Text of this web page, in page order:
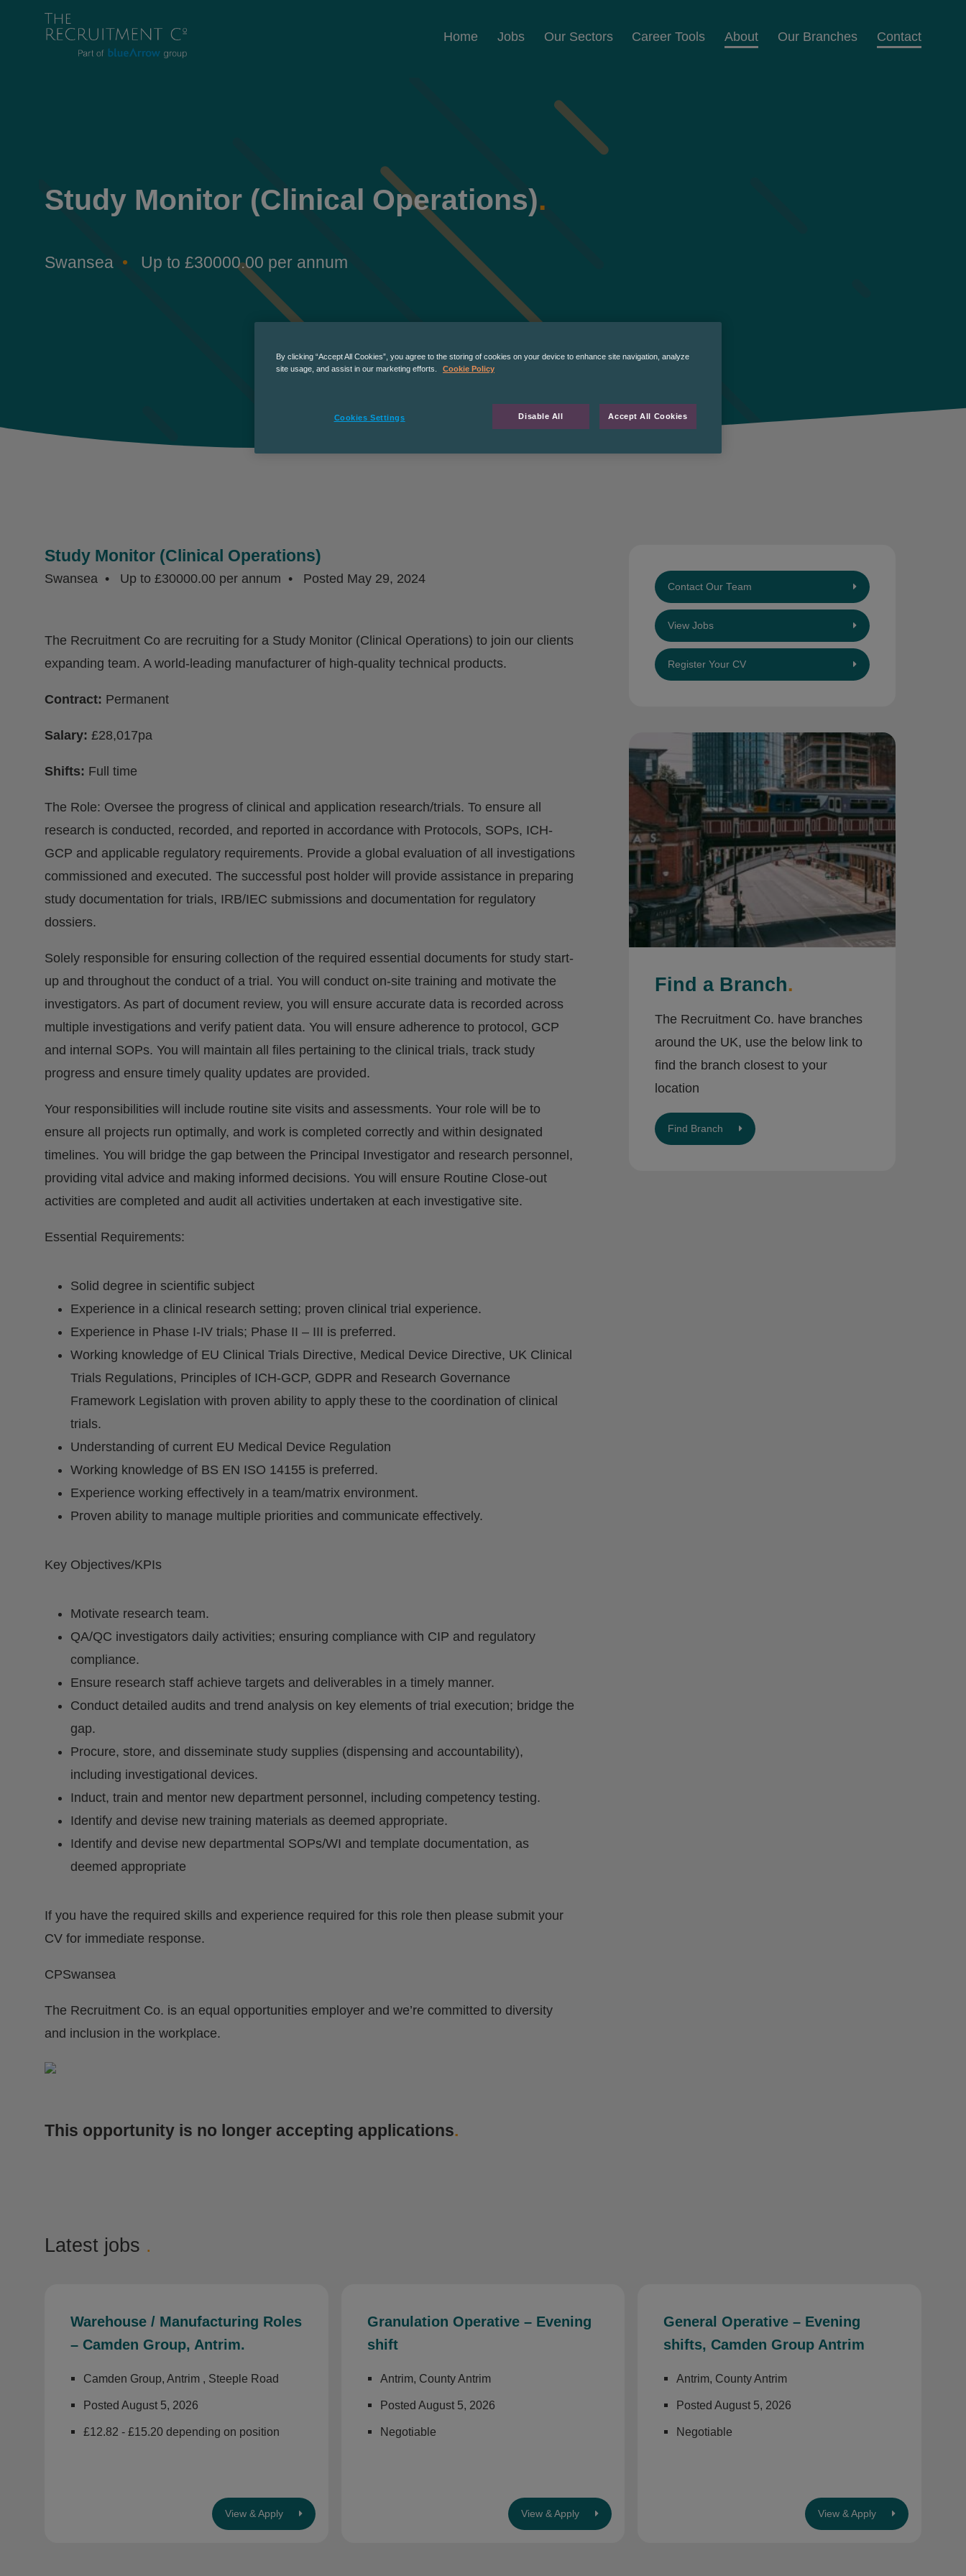
Home Jobs Our Sectors Career Tools About Our Branches Contact
Study Monitor (Clinical Operations).
Swansea Up to £30000.00 per annum
Study Monitor (Clinical Operations)
Swansea Up to £30000.00 per annum Posted May 29, 2024
The Recruitment Co are recruiting for a Study Monitor (Clinical Operations) to join our clients
expanding team. A world-leading manufacturer of high-quality technical products.
Contract: Permanent
Salary: £28,017pa
Shifts: Full time
The Role: Oversee the progress of clinical and application research/trials. To ensure all
research is conducted, recorded, and reported in accordance with Protocols, SOPs, ICH-
GCP and applicable regulatory requirements. Provide a global evaluation of all investigations
commissioned and executed. The successful post holder will provide assistance in preparing
study documentation for trials, IRB/IEC submissions and documentation for regulatory
dossiers.
Solely responsible for ensuring collection of the required essential documents for study start-
up and throughout the conduct of a trial. You will conduct on-site training and motivate the
investigators. As part of document review, you will ensure accurate data is recorded across
multiple investigations and verify patient data. You will ensure adherence to protocol, GCP
and internal SOPs. You will maintain all files pertaining to the clinical trials, track study
progress and ensure timely quality updates are provided.
Your responsibilities will include routine site visits and assessments. Your role will be to
ensure all projects run optimally, and work is completed correctly and within designated
timelines. You will bridge the gap between the Principal Investigator and research personnel,
providing vital advice and making informed decisions. You will ensure Routine Close-out
activities are completed and audit all activities undertaken at each investigative site.
Essential Requirements:
Solid degree in scientific subject
Experience in a clinical research setting; proven clinical trial experience.
Experience in Phase I-IV trials; Phase II – III is preferred.
Working knowledge of EU Clinical Trials Directive, Medical Device Directive, UK Clinical
Trials Regulations, Principles of ICH-GCP, GDPR and Research Governance
Framework Legislation with proven ability to apply these to the coordination of clinical
trials.
Understanding of current EU Medical Device Regulation
Working knowledge of BS EN ISO 14155 is preferred.
Experience working effectively in a team/matrix environment.
Proven ability to manage multiple priorities and communicate effectively.
Key Objectives/KPIs
Motivate research team.
QA/QC investigators daily activities; ensuring compliance with CIP and regulatory
compliance.
Ensure research staff achieve targets and deliverables in a timely manner.
Conduct detailed audits and trend analysis on key elements of trial execution; bridge the
gap.
Procure, store, and disseminate study supplies (dispensing and accountability),
including investigational devices.
Induct, train and mentor new department personnel, including competency testing.
Identify and devise new training materials as deemed appropriate.
Identify and devise new departmental SOPs/WI and template documentation, as
deemed appropriate
If you have the required skills and experience required for this role then please submit your
CV for immediate response.
CPSwansea
The Recruitment Co. is an equal opportunities employer and we’re committed to diversity
and inclusion in the workplace.
This opportunity is no longer accepting applications.
Contact Our Team
View Jobs
Register Your CV
Find a Branch.
The Recruitment Co. have branches
around the UK, use the below link to
find the branch closest to your
location
Find Branch
Latest jobs .
Warehouse / Manufacturing Roles
– Camden Group, Antrim.
Camden Group, Antrim , Steeple Road
Posted August 5, 2026
£12.82 - £15.20 depending on position
View & Apply
Granulation Operative – Evening
shift
Antrim, County Antrim
Posted August 5, 2026
Negotiable
View & Apply
General Operative – Evening
shifts, Camden Group Antrim
Antrim, County Antrim
Posted August 5, 2026
Negotiable
View & Apply
By clicking “Accept All Cookies”, you agree to the storing of cookies on your device to enhance site navigation, analyze
site usage, and assist in our marketing efforts.
Cookie Policy
Cookies Settings Disable All Accept All Cookies